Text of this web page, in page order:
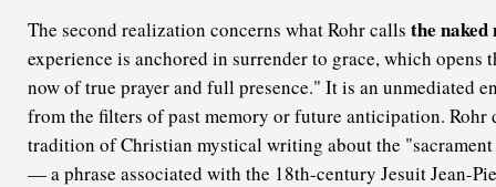
The second realization concerns what Rohr calls the naked
experience is anchored in surrender to grace, which opens
now of true prayer and full presence." It is an unmediated
from the filters of past memory or future anticipation. Rohr
tradition of Christian mystical writing about the
— a phrase associated with the 18th-century Jesuit Jean-